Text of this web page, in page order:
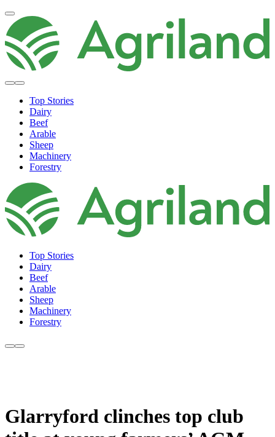
Top Stories
Dairy
Beef
Arable
Sheep
Machinery
Forestry
Top Stories
Dairy
Beef
Arable
Sheep
Machinery
Forestry
Glarryford clinches top club